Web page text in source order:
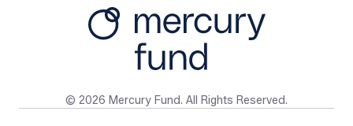
© 2026 Mercury Fund. All Rights Reserved.